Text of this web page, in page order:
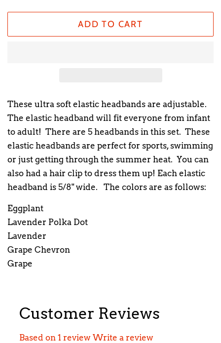
ADD TO CART
These ultra soft elastic headbands are adjustable.
The elastic headband will fit everyone from infant
to adult! There are 5 headbands in this set. These
elastic headbands are perfect for sports, swimming
or just getting through the summer heat. You can
also had a hair clip to dress them up! Each elastic
headband is 5/8" wide. The colors are as follows:
Eggplant
Lavender Polka Dot
Lavender
Grape Chevron
Grape
Customer Reviews
Based on 1 review Write a review